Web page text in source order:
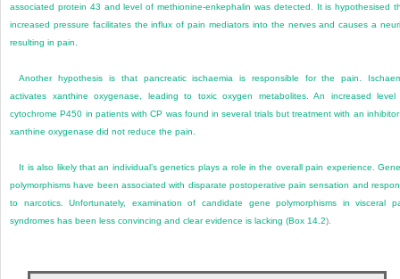
associated protein 43 and level of methionine-enkephalin was detected. It is hypothesised
increased pressure facilitates the influx of pain mediators into the nerves and causes a
resulting in pain.
Another hypothesis is that pancreatic ischaemia is responsible for the pain.
activates xanthine oxygenase, leading to toxic oxygen metabolites. An increased level
cytochrome P450 in patients with CP was found in several trials but treatment with an
xanthine oxygenase did not reduce the pain.
It is also likely that an individual’s genetics plays a role in the overall pain experience.
polymorphisms have been associated with disparate postoperative pain sensation and
to narcotics. Unfortunately, examination of candidate gene polymorphisms in visceral
syndromes has been less convincing and clear evidence is lacking (Box 14.2).